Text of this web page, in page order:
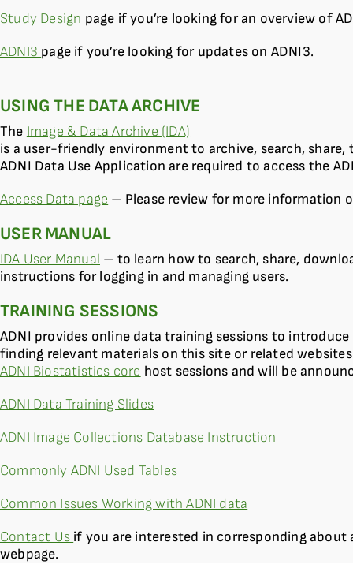
Study Design page if you’re looking for an overview of
ADNI3 page if you’re looking for updates on ADNI3.
USING THE DATA ARCHIVE
The Image & Data Archive (IDA)
is a user-friendly environment to archive, search,
ADNI Data Use Application are required to access the
Access Data page – Please review for more information
USER MANUAL
IDA User Manual – to learn how to search, share,
instructions for logging in and managing users.
TRAINING SESSIONS
ADNI provides online data training sessions to
finding relevant materials on this site or related
ADNI Biostatistics core host sessions and will be
ADNI Data Training Slides
ADNI Image Collections Database Instruction
Commonly ADNI Used Tables
Common Issues Working with ADNI data
Contact Us if you are interested in corresponding
webpage.